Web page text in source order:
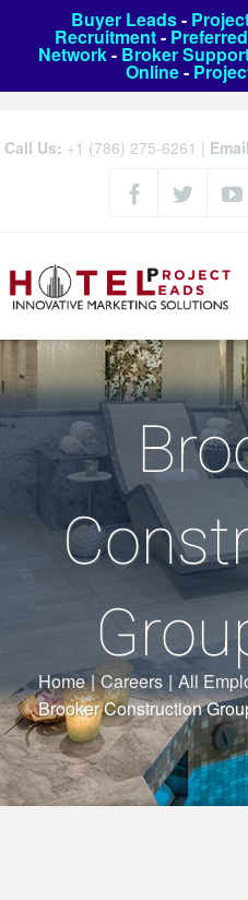
Buyer Leads-
Recruitment-
Network- Broker
Online-
Call Us: +1 (786) 275-6261 |
Home | Careers | All
Brooker Construction